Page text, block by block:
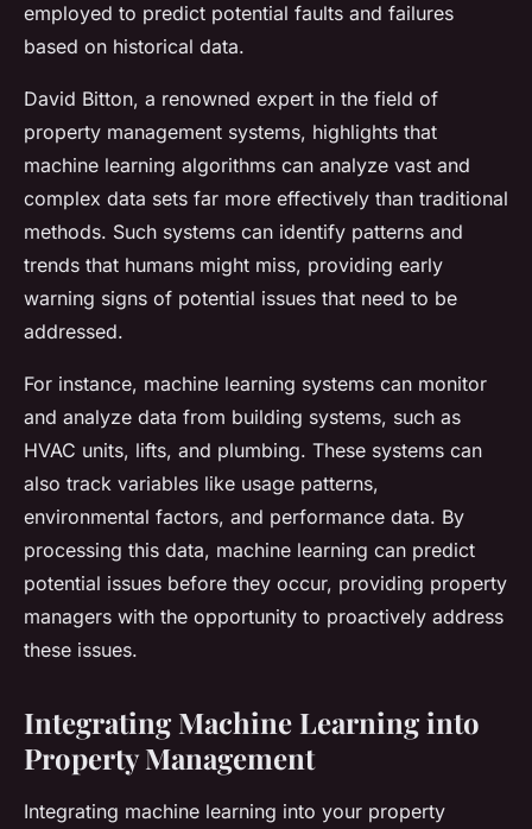
employed to predict potential faults and failures
based on historical data.
David Bitton, a renowned expert in the field of
property management systems, highlights that
machine learning algorithms can analyze vast and
complex data sets far more effectively than traditional
methods. Such systems can identify patterns and
trends that humans might miss, providing early
warning signs of potential issues that need to be
addressed.
For instance, machine learning systems can monitor
and analyze data from building systems, such as
HVAC units, lifts, and plumbing. These systems can
also track variables like usage patterns,
environmental factors, and performance data. By
processing this data, machine learning can predict
potential issues before they occur, providing property
managers with the opportunity to proactively address
these issues.
Integrating Machine Learning into
Property Management
Integrating machine learning into your property